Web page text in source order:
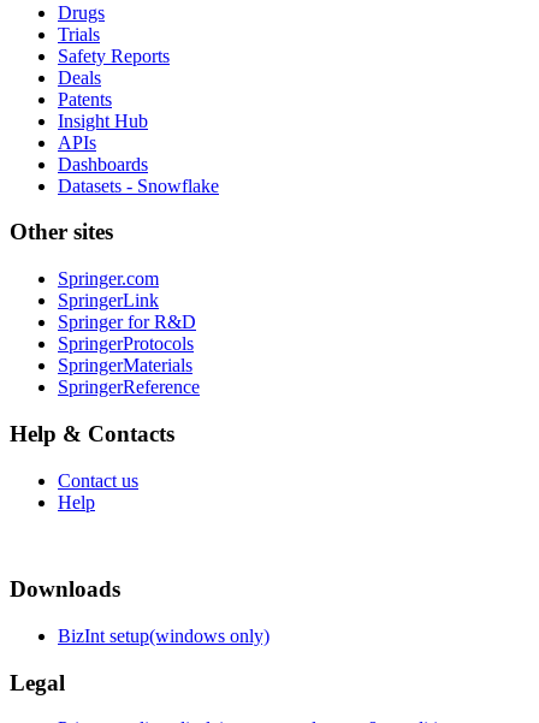
Drugs
Trials
Safety Reports
Deals
Patents
Insight Hub
APIs
Dashboards
Datasets - Snowflake
Other sites
Springer.com
SpringerLink
Springer for R&D
SpringerProtocols
SpringerMaterials
SpringerReference
Help & Contacts
Contact us
Help
Downloads
BizInt setup(windows only)
Legal